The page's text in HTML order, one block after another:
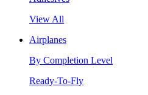
View All
Airplanes
By Completion Level
Ready-To-Fly